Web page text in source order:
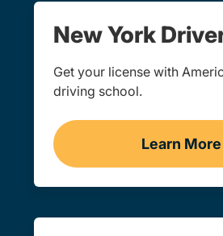
New York
Get your license with
driving school.
Learn More